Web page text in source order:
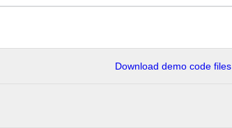
Download demo code files